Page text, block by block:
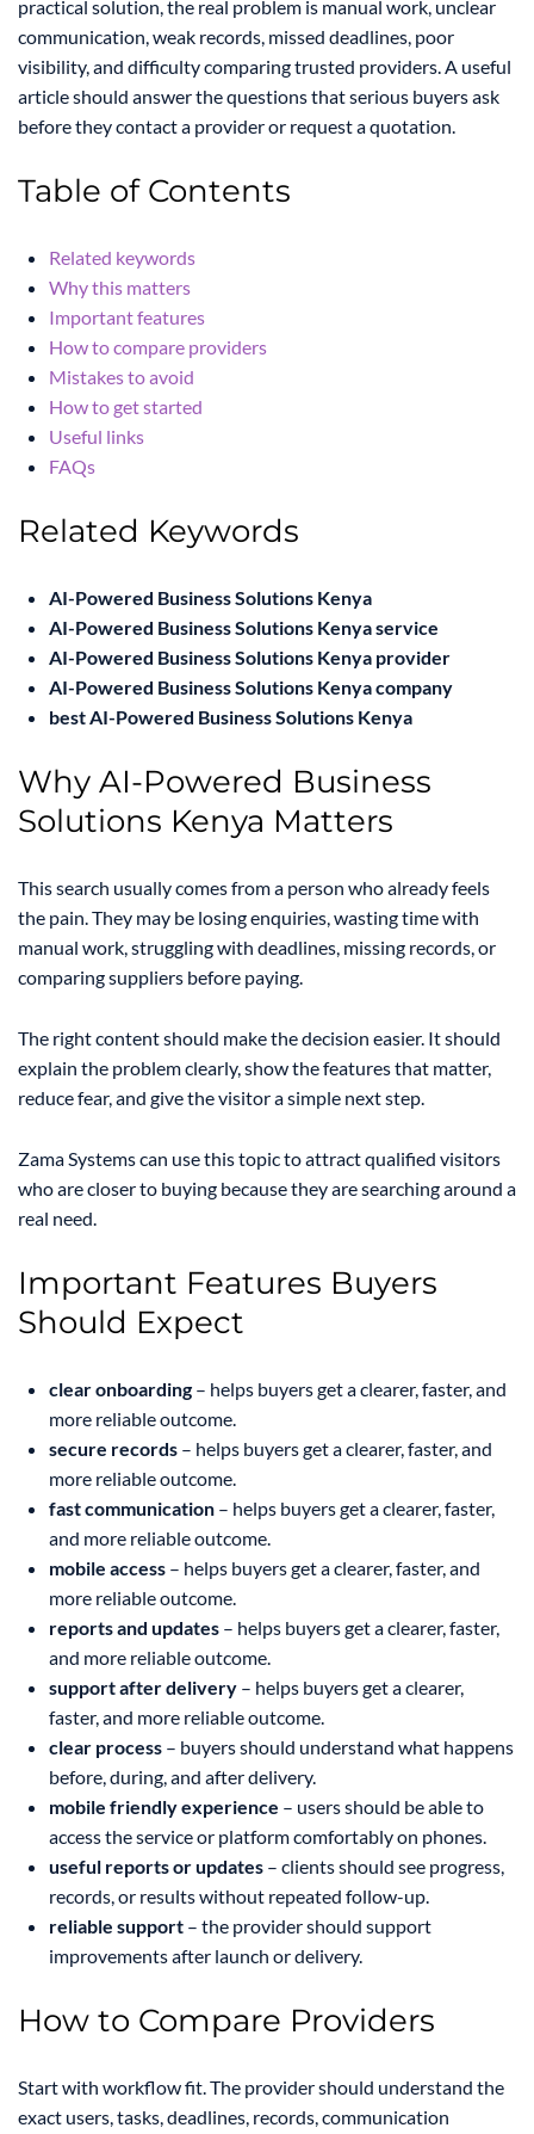
practical solution, the real problem is manual work, unclear
communication, weak records, missed deadlines, poor
visibility, and difficulty comparing trusted providers. A useful
article should answer the questions that serious buyers ask
before they contact a provider or request a quotation.
Table of Contents
Related keywords
Why this matters
Important features
How to compare providers
Mistakes to avoid
How to get started
Useful links
FAQs
Related Keywords
AI-Powered Business Solutions Kenya
AI-Powered Business Solutions Kenya service
AI-Powered Business Solutions Kenya provider
AI-Powered Business Solutions Kenya company
best AI-Powered Business Solutions Kenya
Why AI-Powered Business
Solutions Kenya Matters
This search usually comes from a person who already feels
the pain. They may be losing enquiries, wasting time with
manual work, struggling with deadlines, missing records, or
comparing suppliers before paying.
The right content should make the decision easier. It should
explain the problem clearly, show the features that matter,
reduce fear, and give the visitor a simple next step.
Zama Systems can use this topic to attract qualified visitors
who are closer to buying because they are searching around a
real need.
Important Features Buyers
Should Expect
clear onboarding – helps buyers get a clearer, faster, and
more reliable outcome.
secure records – helps buyers get a clearer, faster, and
more reliable outcome.
fast communication – helps buyers get a clearer, faster,
and more reliable outcome.
mobile access – helps buyers get a clearer, faster, and
more reliable outcome.
reports and updates – helps buyers get a clearer, faster,
and more reliable outcome.
support after delivery – helps buyers get a clearer,
faster, and more reliable outcome.
clear process – buyers should understand what happens
before, during, and after delivery.
mobile friendly experience – users should be able to
access the service or platform comfortably on phones.
useful reports or updates – clients should see progress,
records, or results without repeated follow-up.
reliable support – the provider should support
improvements after launch or delivery.
How to Compare Providers
Start with workflow fit. The provider should understand the
exact users, tasks, deadlines, records, communication